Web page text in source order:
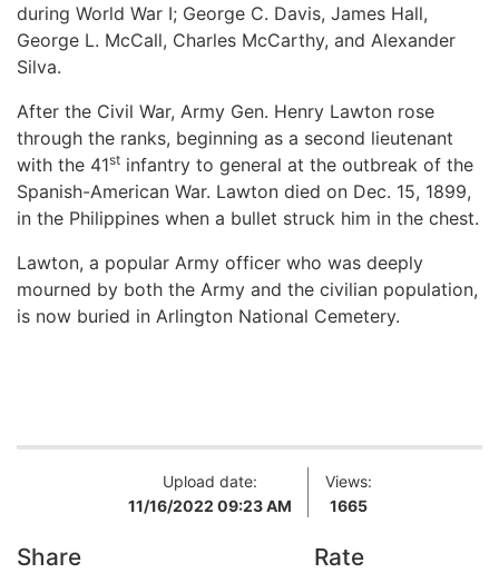
during World War I; George C. Davis, James Hall,
George L. McCall, Charles McCarthy, and Alexander
Silva.
After the Civil War, Army Gen. Henry Lawton rose
through the ranks, beginning as a second lieutenant
with the 41st infantry to general at the outbreak of the
Spanish-American War. Lawton died on Dec. 15, 1899,
in the Philippines when a bullet struck him in the chest.
Lawton, a popular Army officer who was deeply
mourned by both the Army and the civilian population,
is now buried in Arlington National Cemetery.
Upload date:
11/16/2022 09:23 AM
Views:
1665
Share Rate